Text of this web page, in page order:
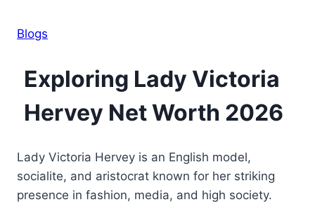
Blogs
Exploring Lady Victoria
Hervey Net Worth 2026
Lady Victoria Hervey is an English model,
socialite, and aristocrat known for her striking
presence in fashion, media, and high society.